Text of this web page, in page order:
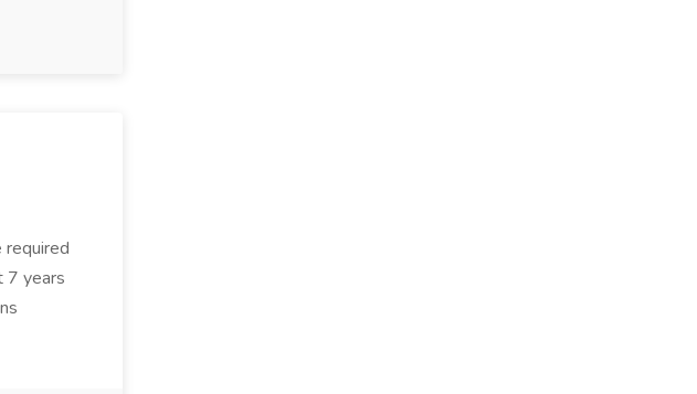
required
7 years